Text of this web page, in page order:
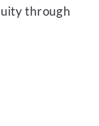
through